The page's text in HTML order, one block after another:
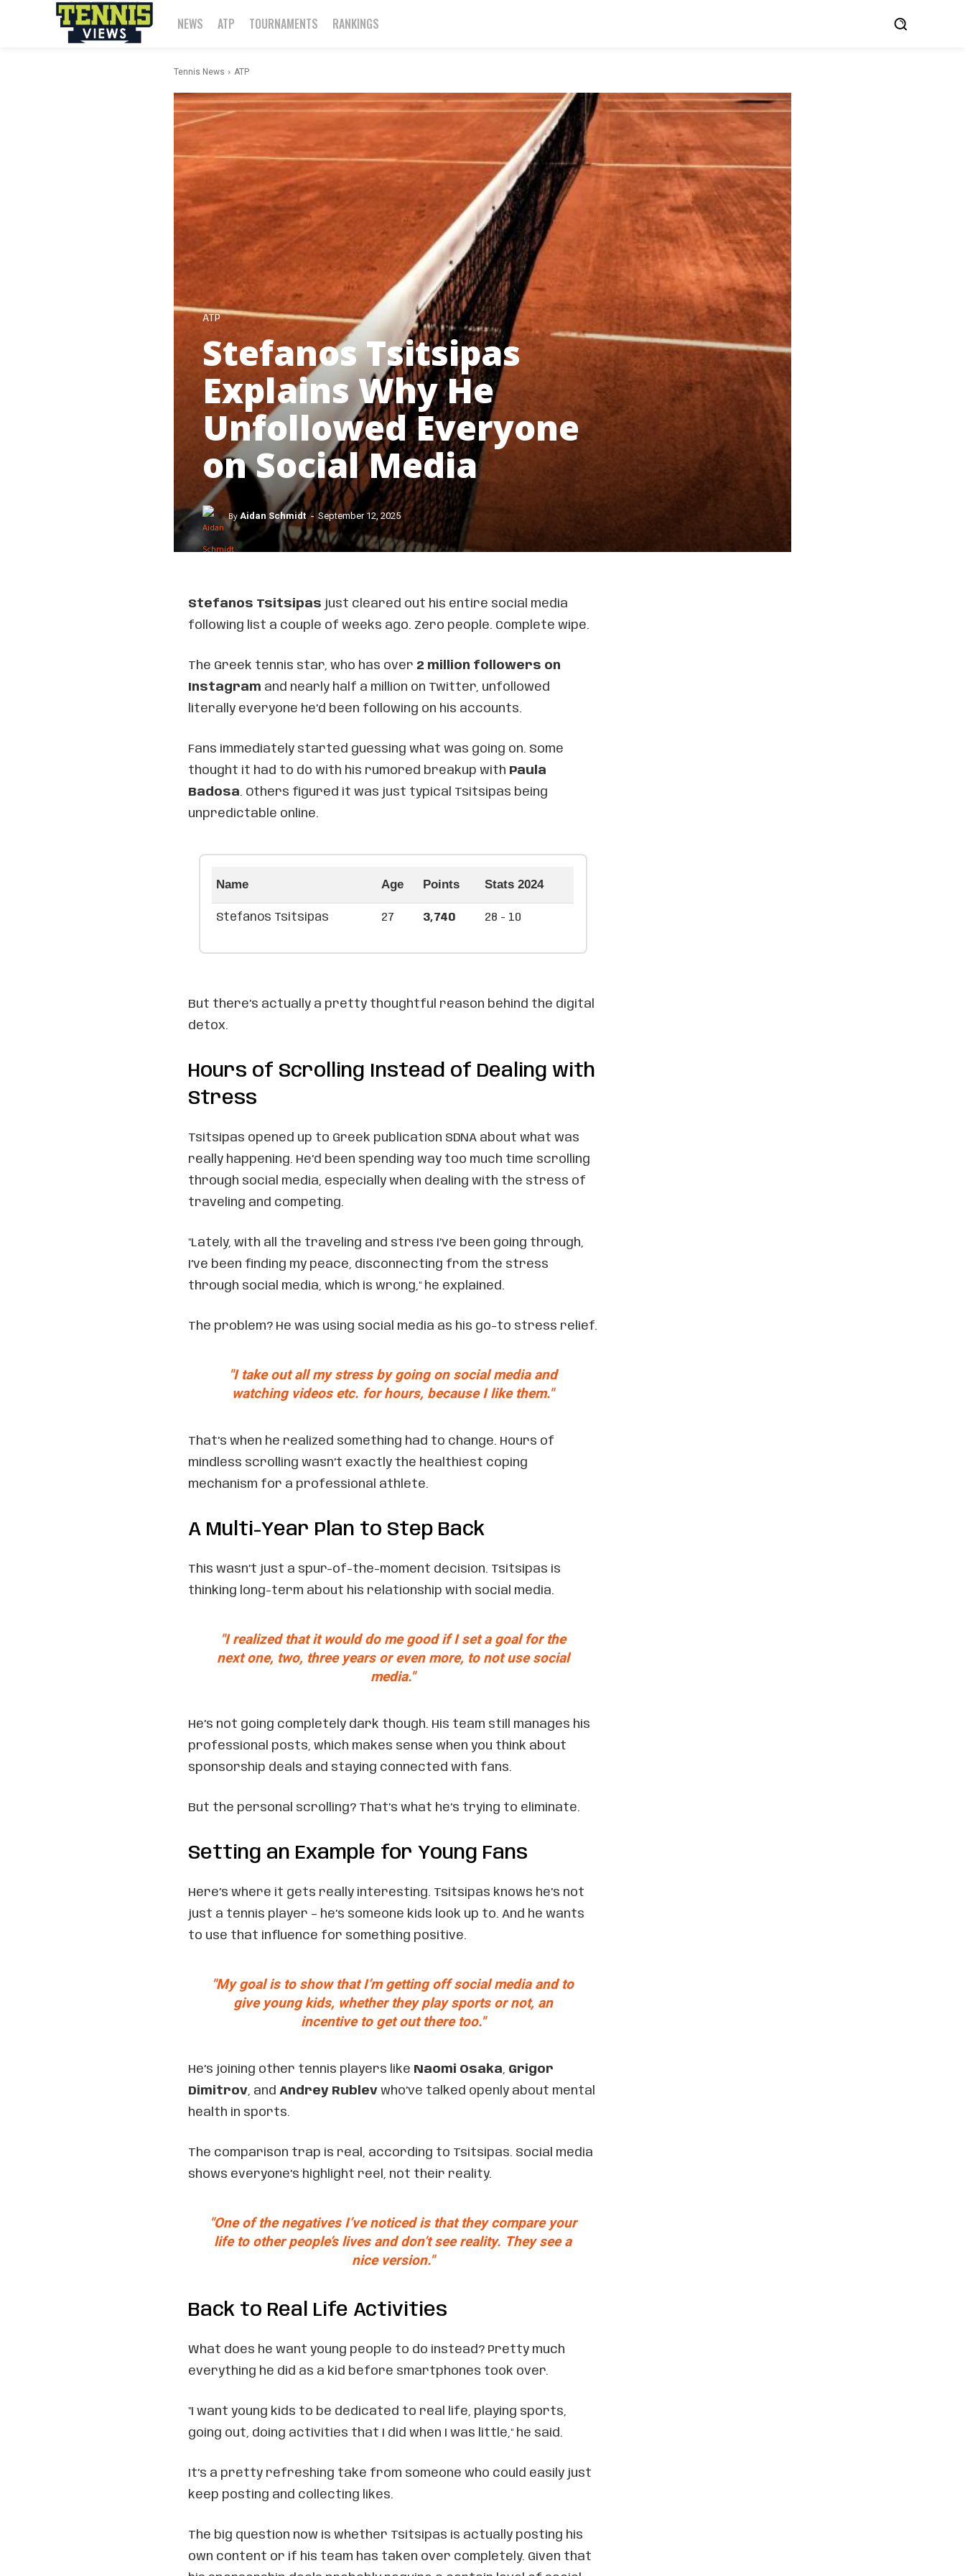
NEWS ATP TOURNAMENTS RANKINGS
Tennis News ATP
ATP
Stefanos Tsitsipas
Explains Why He
Unfollowed Everyone
on Social Media
By Aidan Schmidt - September 12, 2025
Stefanos Tsitsipas just cleared out his entire social media
following list a couple of weeks ago. Zero people. Complete wipe.
The Greek tennis star, who has over 2 million followers on
Instagram and nearly half a million on Twitter, unfollowed
literally everyone he’d been following on his accounts.
Fans immediately started guessing what was going on. Some
thought it had to do with his rumored breakup with Paula
Badosa. Others figured it was just typical Tsitsipas being
unpredictable online.
Name Age Points Stats 2024
Stefanos Tsitsipas 27 3,740 28 - 10
But there’s actually a pretty thoughtful reason behind the digital
detox.
Hours of Scrolling Instead of Dealing with
Stress
Tsitsipas opened up to Greek publication SDNA about what was
really happening. He’d been spending way too much time scrolling
through social media, especially when dealing with the stress of
traveling and competing.
"Lately, with all the traveling and stress I’ve been going through,
I’ve been finding my peace, disconnecting from the stress
through social media, which is wrong," he explained.
The problem? He was using social media as his go-to stress relief.
"I take out all my stress by going on social media and
watching videos etc. for hours, because I like them."
That’s when he realized something had to change. Hours of
mindless scrolling wasn’t exactly the healthiest coping
mechanism for a professional athlete.
A Multi-Year Plan to Step Back
This wasn’t just a spur-of-the-moment decision. Tsitsipas is
thinking long-term about his relationship with social media.
"I realized that it would do me good if I set a goal for the
next one, two, three years or even more, to not use social
media."
He’s not going completely dark though. His team still manages his
professional posts, which makes sense when you think about
sponsorship deals and staying connected with fans.
But the personal scrolling? That’s what he’s trying to eliminate.
Setting an Example for Young Fans
Here’s where it gets really interesting. Tsitsipas knows he’s not
just a tennis player – he’s someone kids look up to. And he wants
to use that influence for something positive.
"My goal is to show that I’m getting off social media and to
give young kids, whether they play sports or not, an
incentive to get out there too."
He’s joining other tennis players like Naomi Osaka, Grigor
Dimitrov, and Andrey Rublev who’ve talked openly about mental
health in sports.
The comparison trap is real, according to Tsitsipas. Social media
shows everyone’s highlight reel, not their reality.
"One of the negatives I’ve noticed is that they compare your
life to other people’s lives and don’t see reality. They see a
nice version."
Back to Real Life Activities
What does he want young people to do instead? Pretty much
everything he did as a kid before smartphones took over.
"I want young kids to be dedicated to real life, playing sports,
going out, doing activities that I did when I was little," he said.
It’s a pretty refreshing take from someone who could easily just
keep posting and collecting likes.
The big question now is whether Tsitsipas is actually posting his
own content or if his team has taken over completely. Given that